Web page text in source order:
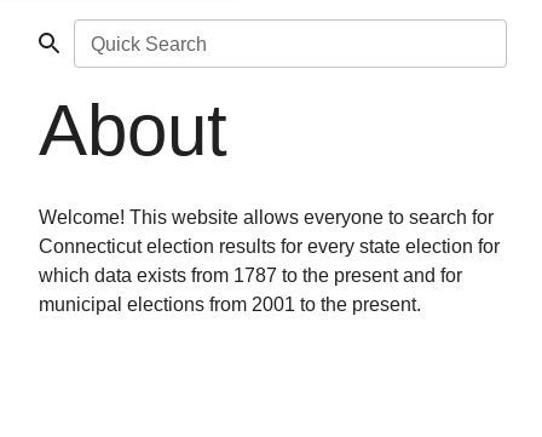
Quick Search
About
Welcome! This website allows everyone to search for
Connecticut election results for every state election for
which data exists from 1787 to the present and for
municipal elections from 2001 to the present.